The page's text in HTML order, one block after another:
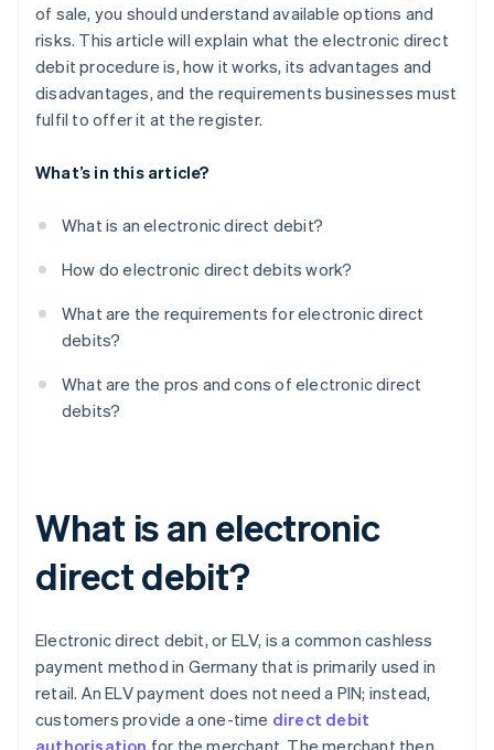
of sale, you should understand available options and
risks. This article will explain what the electronic direct
debit procedure is, how it works, its advantages and
disadvantages, and the requirements businesses must
fulfil to offer it at the register.
What’s in this article?
What is an electronic direct debit?
How do electronic direct debits work?
What are the requirements for electronic direct
debits?
What are the pros and cons of electronic direct
debits?
What is an electronic
direct debit?
Electronic direct debit, or ELV, is a common cashless
payment method in Germany that is primarily used in
retail. An ELV payment does not need a PIN; instead,
customers provide a one-time direct debit